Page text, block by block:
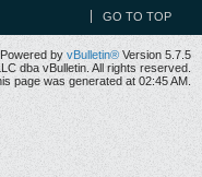
GO TO TOP
Powered by vBulletin® Version 5.7.5
dba vBulletin. All rights reserved.
page was generated at 02:45 AM.